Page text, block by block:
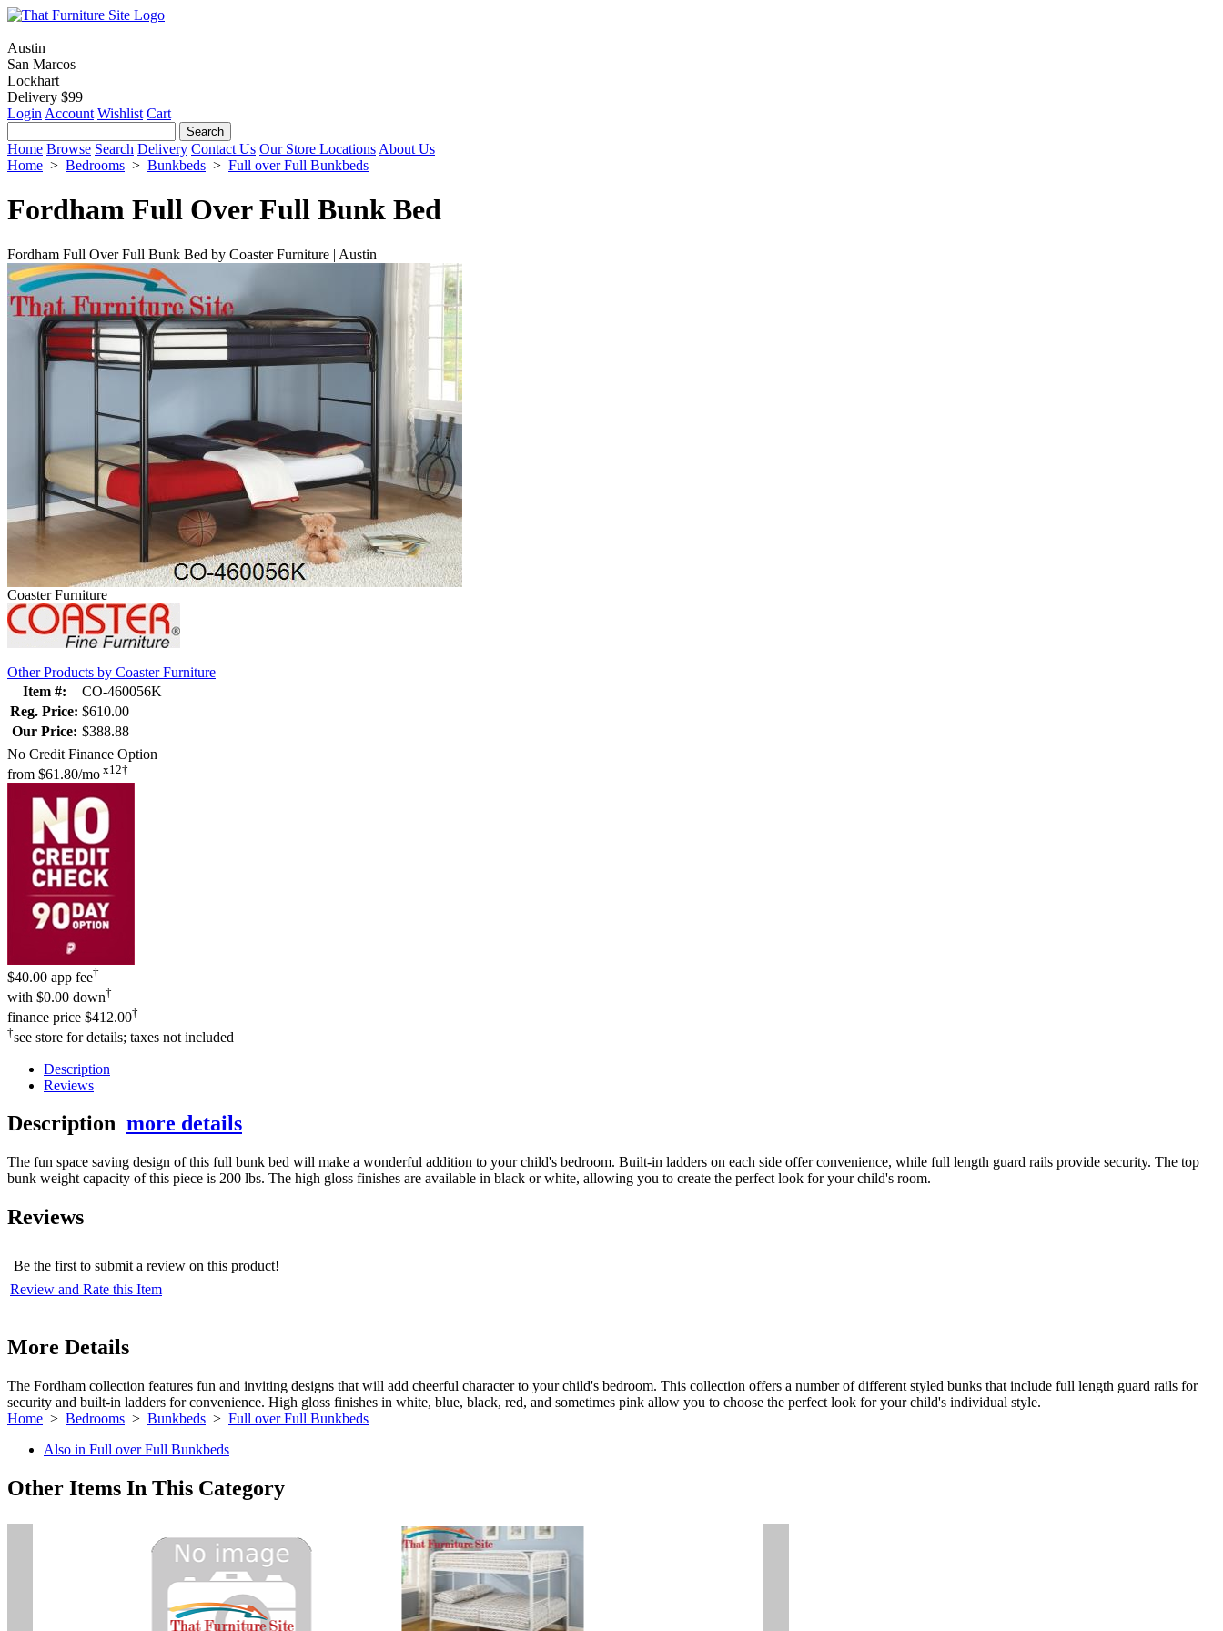
Austin
San Marcos
Lockhart
Delivery $99
Login Account Wishlist Cart
Home Browse Search Delivery Contact Us Our Store Locations About Us
Home > Bedrooms > Bunkbeds > Full over Full Bunkbeds
Fordham Full Over Full Bunk Bed
Fordham Full Over Full Bunk Bed by Coaster Furniture | Austin
Coaster Furniture
Other Products by Coaster Furniture
Item #:
CO-460056K
Reg. Price: $610.00
Our Price: $388.88
No Credit Finance Option
from $61.80/mo x12†
$40.00 app fee†
with $0.00 down†
finance price $412.00†
†see store for details; taxes not included
Description
Reviews
Description more details
The fun space saving design of this full bunk bed will make a wonderful addition to your child's bedroom. Built-in ladders on each side offer convenience, while full length guard rails provide security. The top
bunk weight capacity of this piece is 200 lbs. The high gloss finishes are available in black or white, allowing you to create the perfect look for your child's room.
Reviews
Be the first to submit a review on this product!
Review and Rate this Item
More Details
The Fordham collection features fun and inviting designs that will add cheerful character to your child's bedroom. This collection offers a number of different styled bunks that include full length guard rails for
security and built-in ladders for convenience. High gloss finishes in white, blue, black, red, and sometimes pink allow you to choose the perfect look for your child's individual style.
Home > Bedrooms > Bunkbeds > Full over Full Bunkbeds
Also in Full over Full Bunkbeds
Other Items In This Category